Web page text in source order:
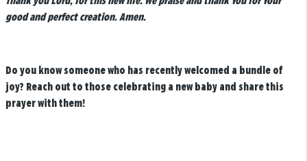
good and perfect creation. Amen.
Do you know someone who has recently welcomed a bundle of
joy? Reach out to those celebrating a new baby and share this
prayer with them!